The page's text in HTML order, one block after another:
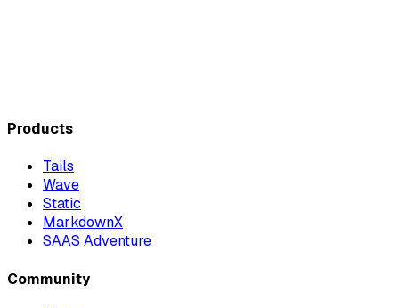
Products
Tails
Wave
Static
MarkdownX
SAAS Adventure
Community